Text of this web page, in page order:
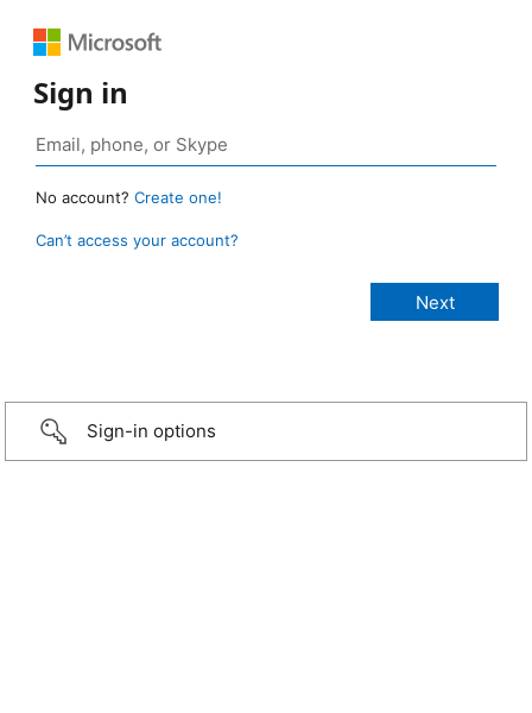
Sign in
No account? Create one!
Can’t access your account?
Sign-in options